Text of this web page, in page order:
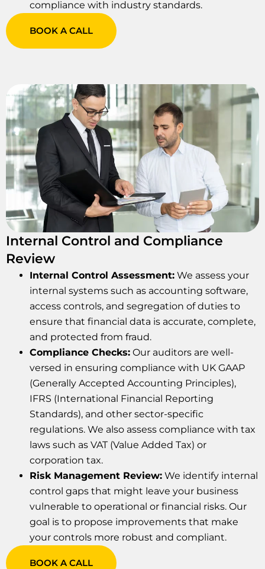
compliance with industry standards.
BOOK A CALL
Internal Control and Compliance
Review
Internal Control Assessment: We assess your
internal systems such as accounting software,
access controls, and segregation of duties to
ensure that financial data is accurate, complete,
and protected from fraud.
Compliance Checks: Our auditors are well-
versed in ensuring compliance with UK GAAP
(Generally Accepted Accounting Principles),
IFRS (International Financial Reporting
Standards), and other sector-specific
regulations. We also assess compliance with tax
laws such as VAT (Value Added Tax) or
corporation tax.
Risk Management Review: We identify internal
control gaps that might leave your business
vulnerable to operational or financial risks. Our
goal is to propose improvements that make
your controls more robust and compliant.
BOOK A CALL